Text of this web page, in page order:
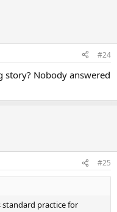
#24
Nobody answered
#25
standard practice for